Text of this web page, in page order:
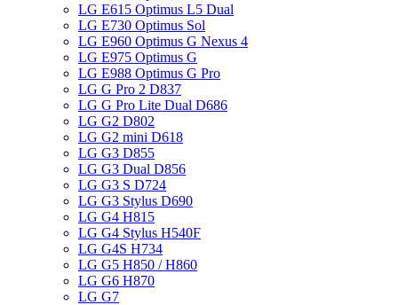
LG E615 Optimus L5 Dual
LG E730 Optimus Sol
LG E960 Optimus G Nexus 4
LG E975 Optimus G
LG E988 Optimus G Pro
LG G Pro 2 D837
LG G Pro Lite Dual D686
LG G2 D802
LG G2 mini D618
LG G3 D855
LG G3 Dual D856
LG G3 S D724
LG G3 Stylus D690
LG G4 H815
LG G4 Stylus H540F
LG G4S H734
LG G5 H850 / H860
LG G6 H870
LG G7